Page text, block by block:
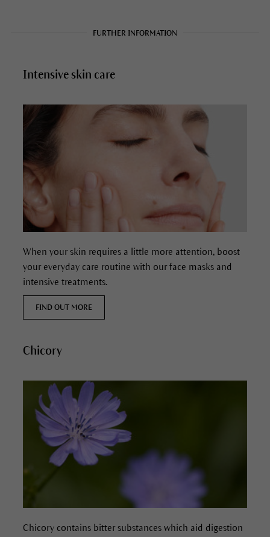
FURTHER INFORMATION
Intensive skin care
When your skin requires a little more attention, boost
your everyday care routine with our face masks and
intensive treatments.
FIND OUT MORE
Chicory
Chicory contains bitter substances which aid digestion